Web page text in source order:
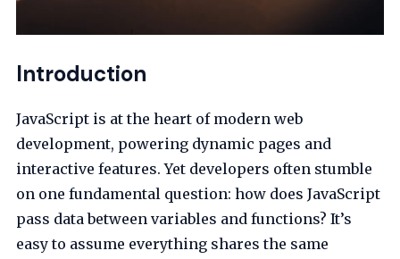
Introduction
JavaScript is at the heart of modern web
development, powering dynamic pages and
interactive features. Yet developers often stumble
on one fundamental question: how does JavaScript
pass data between variables and functions? It’s
easy to assume everything shares the same